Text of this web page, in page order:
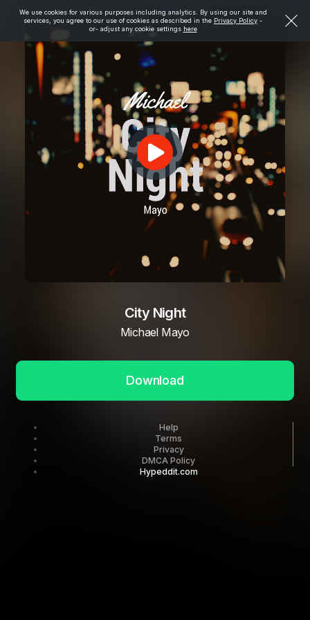
We use cookies for various purposes including analytics. By using our site and
services, you agree to our use of cookies as described in the Privacy Policy -
or- adjust any cookie settings here
City Night
Michael Mayo
Download
Help
Terms
Privacy
DMCA Policy
Hypeddit.com